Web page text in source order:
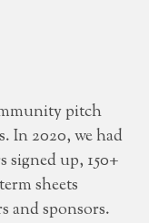
pitch
In 2020, we had
signed up, 150+
sheets
and sponsors.